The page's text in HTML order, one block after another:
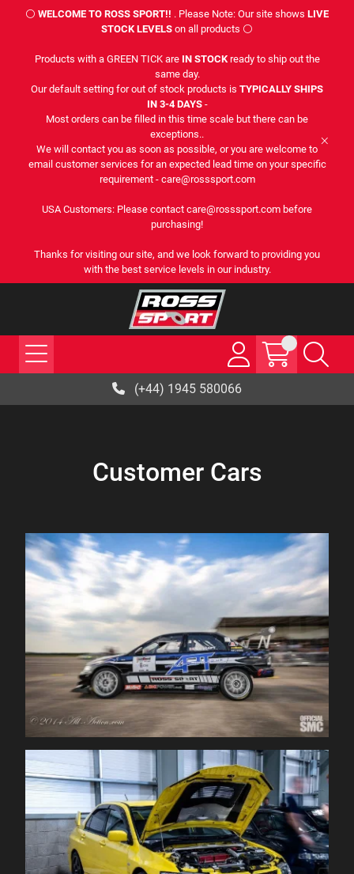
⚪ WELCOME TO ROSS SPORT!! . Please Note: Our site shows LIVE
STOCK LEVELS on all products ⚪
Products with a GREEN TICK are IN STOCKready to ship out the
same day.
Our default setting for out of stock products is TYPICALLY SHIPS
IN 3-4 DAYS -
Most orders can be filled in this time scale but there can be
exceptions..
We will contact you as soon as possible, or you are welcome to
email customer services for an expected lead time on your specific
requirement - care@rosssport.com
USA Customers: Please contact care@rosssport.com before
purchasing!
Thanks for visiting our site, and we look forward to providing you
with the best service levels in our industry.
(+44) 1945 580066
Customer Cars